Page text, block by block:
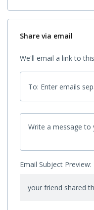
Share via email
We'll email a link to